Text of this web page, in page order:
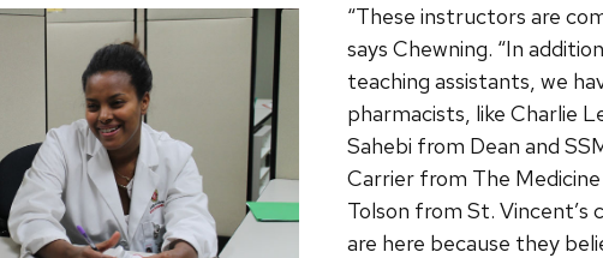
“These instructors are
says Chewning. “In
teaching assistants, we
pharmacists, like Charlie
Sahebi from Dean and
Carrier from The
Tolson from St. Vincent’s
are here because they